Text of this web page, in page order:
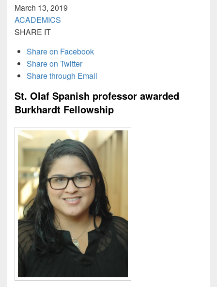
March 13, 2019
ACADEMICS
SHARE IT
Share on Facebook
Share on Twitter
Share through Email
St. Olaf Spanish professor awarded
Burkhardt Fellowship